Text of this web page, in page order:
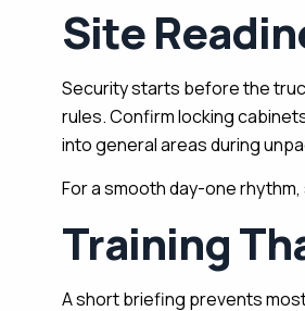
Site
Security starts before the
rules. Confirm locking
into general areas during
For a smooth day-one
Training
A short briefing prevents